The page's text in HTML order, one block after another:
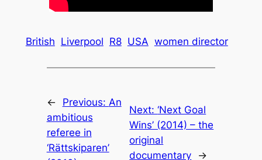
British Liverpool R8 USA women director
← Previous: An
ambitious
referee in
‘Rättskiparen’
Next:‘Next Goal
Wins’ (2014) – the
original
documentary
→